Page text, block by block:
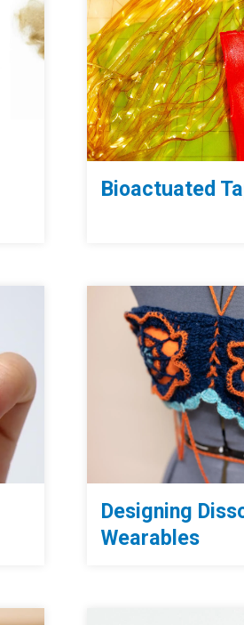
Bioactuated
Designing
Wearables